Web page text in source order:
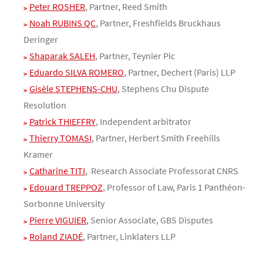
Peter ROSHER, Partner, Reed Smith
Noah RUBINS QC, Partner, Freshfields Bruckhaus
Deringer
Shaparak SALEH, Partner, Teynier Pic
Eduardo SILVA ROMERO, Partner, Dechert (Paris) LLP
Gisèle STEPHENS-CHU, Stephens Chu Dispute
Resolution
Patrick THIEFFRY, Independent arbitrator
Thierry TOMASI, Partner, Herbert Smith Freehills
Kramer
Catharine TITI, Research Associate Professorat CNRS
Edouard TREPPOZ, Professor of Law, Paris 1 Panthéon-
Sorbonne University
Pierre VIGUIER, Senior Associate, GBS Disputes
Roland ZIADÉ, Partner, Linklaters LLP